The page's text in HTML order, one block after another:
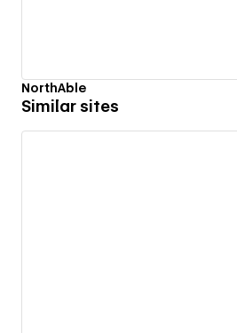
NorthAble
Similar sites